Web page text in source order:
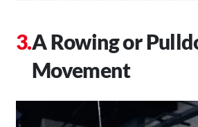
A Rowing or
Movement